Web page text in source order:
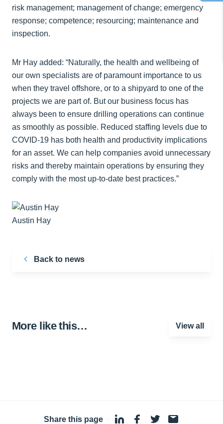
risk management; management of change; emergency
response; competence; resourcing; maintenance and
inspection.
Mr Hay added: “Naturally, the health and wellbeing of
our own specialists are of paramount importance to us
when they travel offshore, or to a shipyard to one of the
projects we are part of. But our business focus has
always been to ensure drilling operations can continue
as smoothly as possible. Reduced staffing levels due to
COVID-19 has both health and productivity implications
for an asset. We can help companies avoid unnecessary
risks and thereby maintain operations by ensuring they
comply with the most up-to-date best practices.”
Austin Hay
Back to news
More like this… View all
Share this page ·